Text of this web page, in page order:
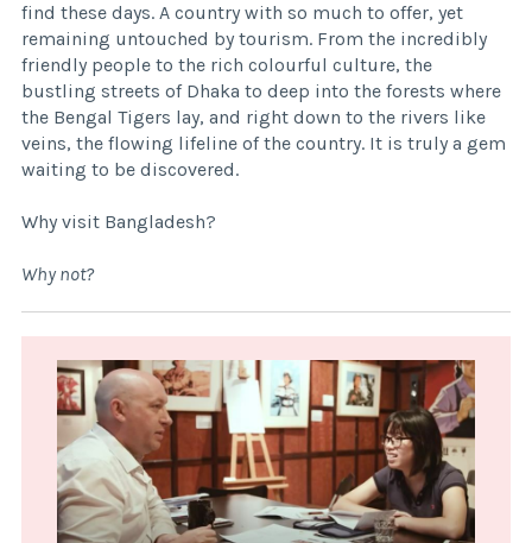
find these days. A country with so much to offer, yet
remaining untouched by tourism. From the incredibly
friendly people to the rich colourful culture, the
bustling streets of Dhaka to deep into the forests where
the Bengal Tigers lay, and right down to the rivers like
veins, the flowing lifeline of the country. It is truly a gem
waiting to be discovered.
Why visit Bangladesh?
Why not?